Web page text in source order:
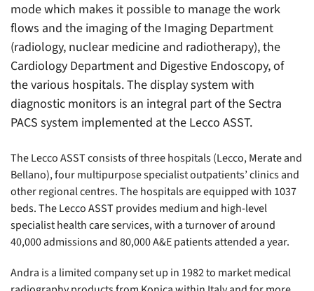
mode which makes it possible to manage the work
flows and the imaging of the Imaging Department
(radiology, nuclear medicine and radiotherapy), the
Cardiology Department and Digestive Endoscopy, of
the various hospitals. The display system with
diagnostic monitors is an integral part of the Sectra
PACS system implemented at the Lecco ASST.
The Lecco ASST consists of three hospitals (Lecco, Merate and
Bellano), four multipurpose specialist outpatients’ clinics and
other regional centres. The hospitals are equipped with 1037
beds. The Lecco ASST provides medium and high-level
specialist health care services, with a turnover of around
40,000 admissions and 80,000 A&E patients attended a year.
Andra is a limited company set up in 1982 to market medical